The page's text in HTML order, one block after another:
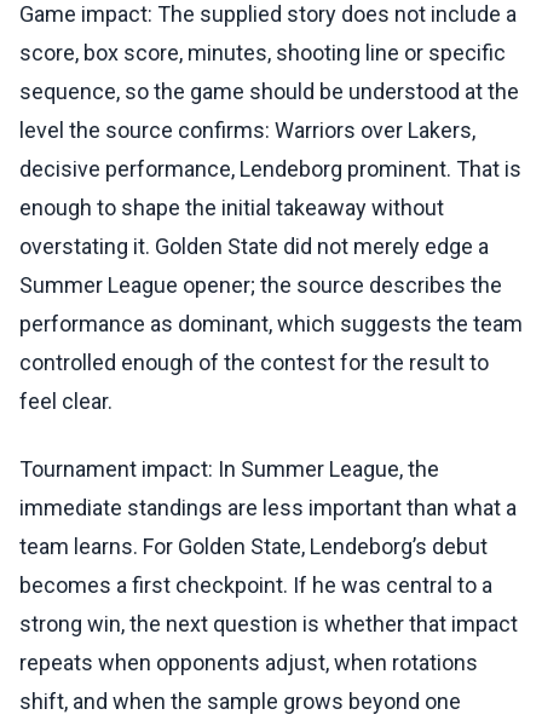
Game impact: The supplied story does not include a
score, box score, minutes, shooting line or specific
sequence, so the game should be understood at the
level the source confirms: Warriors over Lakers,
decisive performance, Lendeborg prominent. That is
enough to shape the initial takeaway without
overstating it. Golden State did not merely edge a
Summer League opener; the source describes the
performance as dominant, which suggests the team
controlled enough of the contest for the result to
feel clear.
Tournament impact: In Summer League, the
immediate standings are less important than what a
team learns. For Golden State, Lendeborg’s debut
becomes a first checkpoint. If he was central to a
strong win, the next question is whether that impact
repeats when opponents adjust, when rotations
shift, and when the sample grows beyond one